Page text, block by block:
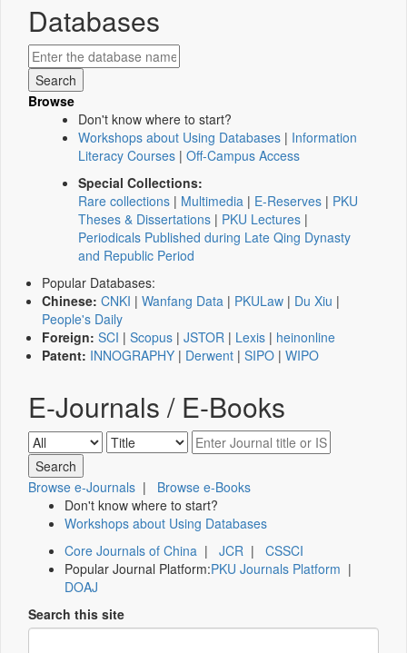
Databases
Browse
Don't know where to start?
Workshops about Using Databases | Information
Literacy Courses | Off-Campus Access
Special Collections:
Rare collections | Multimedia | E-Reserves | PKU
Theses & Dissertations | PKU Lectures |
Periodicals Published during Late Qing Dynasty
and Republic Period
Popular Databases:
Chinese: CNKI | Wanfang Data | PKULaw | Du Xiu |
People's Daily
Foreign: SCI | Scopus | JSTOR | Lexis | heinonline
Patent: INNOGRAPHY | Derwent | SIPO | WIPO
E-Journals / E-Books
Browse e-Journals | Browse e-Books
Don't know where to start?
Workshops about Using Databases
Core Journals of China | JCR | CSSCI
Popular Journal Platform:PKU Journals Platform |
DOAJ
Search this site